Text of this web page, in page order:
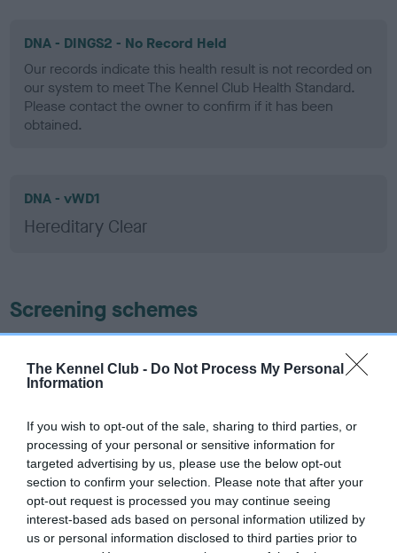
The Kennel Club - Do Not Process My Personal
Information
If you wish to opt-out of the sale, sharing to third parties, or
processing of your personal or sensitive information for
targeted advertising by us, please use the below opt-out
section to confirm your selection. Please note that after your
opt-out request is processed you may continue seeing
interest-based ads based on personal information utilized by
us or personal information disclosed to third parties prior to
DNA - DINGS2 - No Record Held
Our records indicate this health result is not recorded on
our system to meet The Kennel Club Health Standard.
Please contact the owner to confirm if it has been
obtained.
DNA - vWD1
Hereditary Clear
Screening schemes
ourHealth Standard. Some tests may be newly introduced
for this breed, and owners may still be completing them. As
some dogs may not yet fully meet current guidance if tests
have been newly introduced or reprioritised.
BVA/KC Hip Dysplasia - No Record Held